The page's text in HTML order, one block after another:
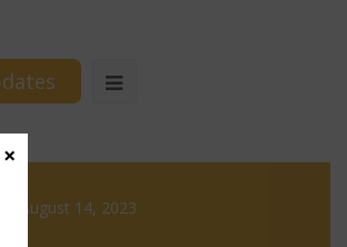
August 14, 2023
×